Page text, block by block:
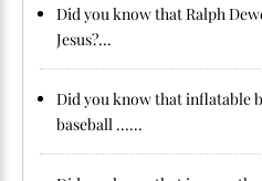
Did you know that Ralph
Jesus?...
Did you know that inflatable
baseball ......